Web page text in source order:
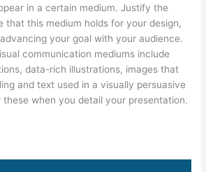
in a certain medium. Justify the
that this medium holds for your design,
your goal with your audience.
communication mediums include
data-rich illustrations, images that
and text used in a visually persuasive
these when you detail your presentation.